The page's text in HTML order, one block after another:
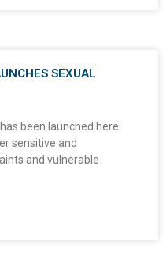
SEXUAL
been launched here
sensitive and
and vulnerable